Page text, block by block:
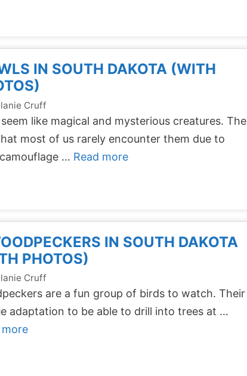
IN SOUTH DAKOTA (WITH
Cruff
like magical and mysterious creatures. The
most of us rarely encounter them due to
… Read more
IN SOUTH DAKOTA
PHOTOS)
Cruff
are a fun group of birds to watch. Their
adaptation to be able to drill into trees at …
more